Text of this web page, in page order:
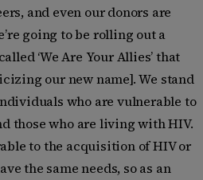
and even our donors are
going to be rolling out a
‘We Are Your Allies’ that
our new name]. We stand
who are vulnerable to
those who are living with HIV.
to the acquisition of HIV or
the same needs, so as an